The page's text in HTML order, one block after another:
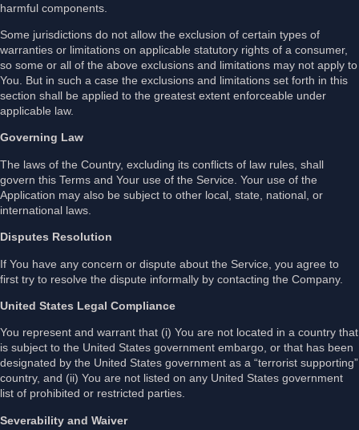
harmful components.
Some jurisdictions do not allow the exclusion of certain types of
warranties or limitations on applicable statutory rights of a consumer,
so some or all of the above exclusions and limitations may not apply to
You. But in such a case the exclusions and limitations set forth in this
section shall be applied to the greatest extent enforceable under
applicable law.
Governing Law
The laws of the Country, excluding its conflicts of law rules, shall
govern this Terms and Your use of the Service. Your use of the
Application may also be subject to other local, state, national, or
international laws.
Disputes Resolution
If You have any concern or dispute about the Service, you agree to
first try to resolve the dispute informally by contacting the Company.
United States Legal Compliance
You represent and warrant that (i) You are not located in a country that
is subject to the United States government embargo, or that has been
designated by the United States government as a “terrorist supporting”
country, and (ii) You are not listed on any United States government
list of prohibited or restricted parties.
Severability and Waiver